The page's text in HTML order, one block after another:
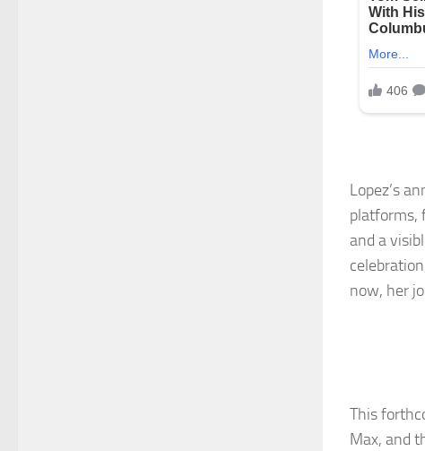
Lopez’s
platforms,
and a
now, her
This
Max, and